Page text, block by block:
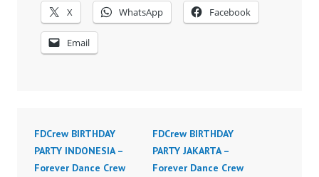
X WhatsApp Facebook
Email
FDCrew BIRTHDAY
PARTY INDONESIA –
Forever Dance Crew
FDCrew BIRTHDAY
PARTY JAKARTA –
Forever Dance Crew